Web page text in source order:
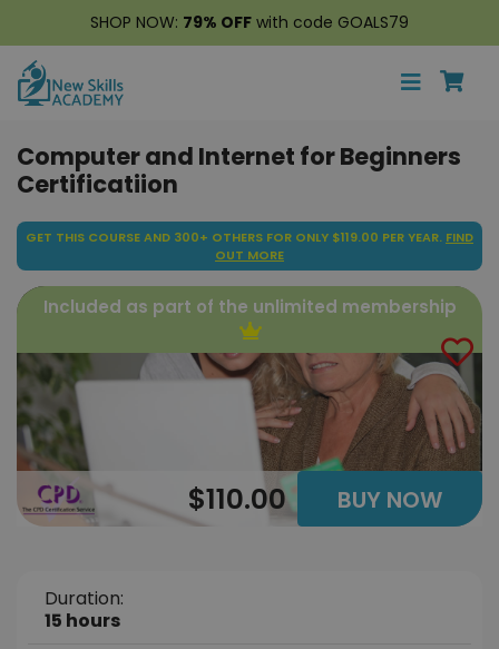
SHOP NOW: 79% OFF with code GOALS79
Computer and Internet for Beginners
Certificatiion
GET THIS COURSE AND 300+ OTHERS FOR ONLY $119.00 PER YEAR. FIND
OUT MORE
Included as part of the unlimited membership
$110.00 BUY NOW
Duration:
15 hours